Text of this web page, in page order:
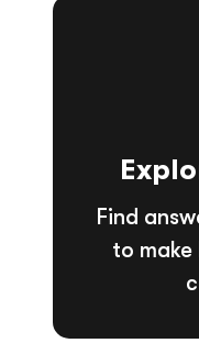
Find
to make